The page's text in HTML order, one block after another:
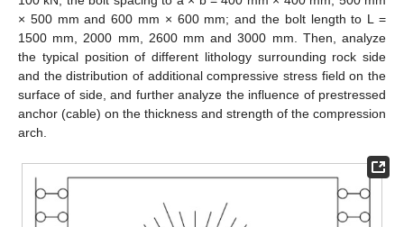
× 500 mm and 600 mm × 600 mm; and the bolt length to L =
1500 mm, 2000 mm, 2600 mm and 3000 mm. Then, analyze
the typical position of different lithology surrounding rock side
and the distribution of additional compressive stress field on the
surface of side, and further analyze the influence of prestressed
anchor (cable) on the thickness and strength of the compression
arch.